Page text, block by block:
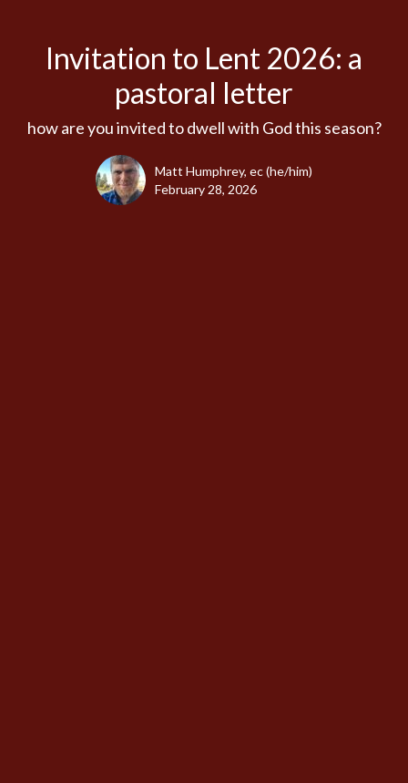
Invitation to Lent 2026: a
pastoral letter
how are you invited to dwell with God this season?
Matt Humphrey, ec (he/him)
February 28, 2026